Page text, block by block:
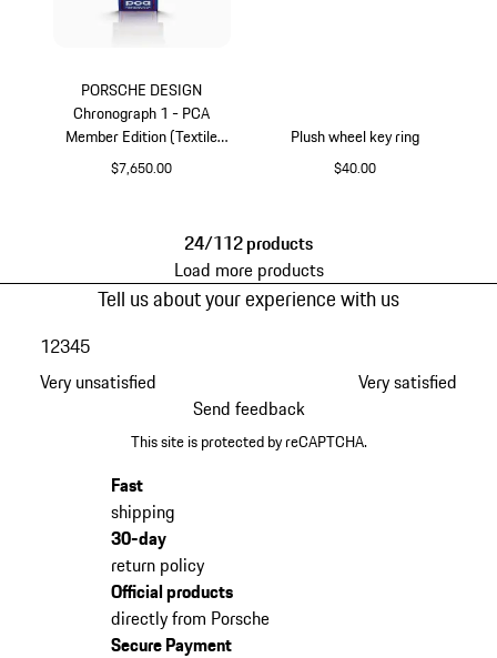
PORSCHE DESIGN
Chronograph 1 - PCA
Member Edition (Textile
Strap)
$7,650.00
Plush wheel key ring
$40.00
24/112 products
Load more products
Tell us about your experience with us
Very unsatisfied
12345
Very satisfied
Send feedback
This site is protected by reCAPTCHA.
Fast
shipping
30-day
return policy
Official products
directly from Porsche
Secure Payment